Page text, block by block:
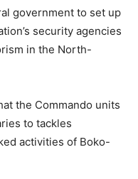
government to set up
security agencies
in the North-
the Commando units
to tackles
activities of Boko-